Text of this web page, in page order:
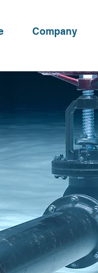
Company